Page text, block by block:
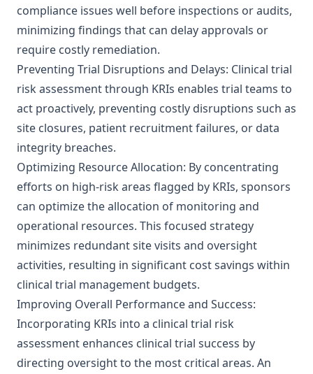
compliance issues well before inspections or audits,
minimizing findings that can delay approvals or
require costly remediation.
Preventing Trial Disruptions and Delays: Clinical trial
risk assessment through KRIs enables trial teams to
act proactively, preventing costly disruptions such as
site closures, patient recruitment failures, or data
integrity breaches.
Optimizing Resource Allocation: By concentrating
efforts on high-risk areas flagged by KRIs, sponsors
can optimize the allocation of monitoring and
operational resources. This focused strategy
minimizes redundant site visits and oversight
activities, resulting in significant cost savings within
clinical trial management budgets.
Improving Overall Performance and Success:
Incorporating KRIs into a clinical trial risk
assessment enhances clinical trial success by
directing oversight to the most critical areas. An